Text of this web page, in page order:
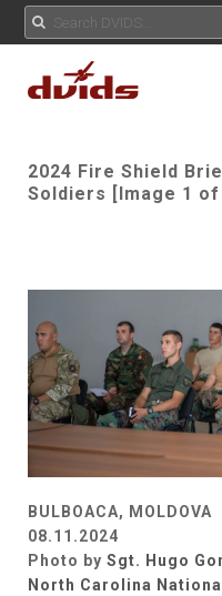
2024 Fire Shield
Soldiers [Image 1 of
BULBOACA, MOLDOVA
08.11.2024
Photo by Sgt. Hugo
North Carolina